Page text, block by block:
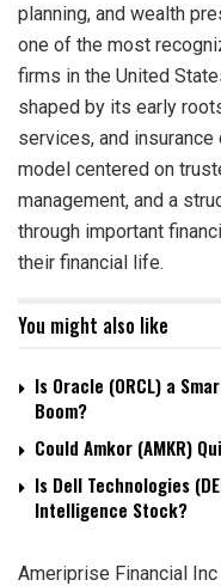
planning, and wealth
one of the most
firms in the United
shaped by its early
services, and
model centered on
management, and a
through important
their financial life.
You might also like
Is Oracle (ORCL) a
Boom?
Could Amkor (AMKR)
Is Dell Technologies
Intelligence Stock?
Ameriprise Financial